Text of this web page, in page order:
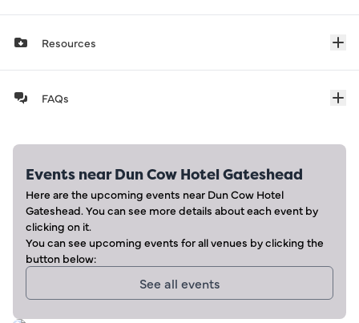
Resources
FAQs
Events nearDun Cow Hotel Gateshead
Here are the upcoming events near Dun Cow Hotel
Gateshead. You can see more details about each event by
clicking on it.
You can see upcoming events for all venues by clicking the
button below:
See all events